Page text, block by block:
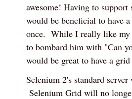
awesome! Having to
would be beneficial to have
once. While I really like
to bombard him with "Can
would be great to have a
Selenium 2's standard
Selenium Grid will no